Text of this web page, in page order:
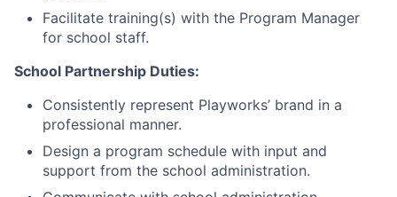
Facilitate training(s) with the Program Manager
for school staff.
School Partnership Duties:
Consistently represent Playworks’ brand in a
professional manner.
Design a program schedule with input and
support from the school administration.